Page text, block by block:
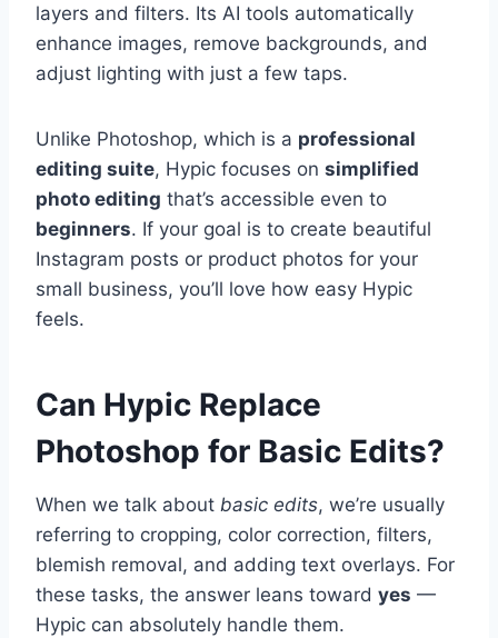
layers and filters. Its AI tools automatically
enhance images, remove backgrounds, and
adjust lighting with just a few taps.
Unlike Photoshop, which is a professional
editing suite, Hypic focuses on simplified
photo editing that’s accessible even to
beginners. If your goal is to create beautiful
Instagram posts or product photos for your
small business, you’ll love how easy Hypic
feels.
Can Hypic Replace
Photoshop for Basic Edits?
When we talk about basic edits, we’re usually
referring to cropping, color correction, filters,
blemish removal, and adding text overlays. For
these tasks, the answer leans toward yes —
Hypic can absolutely handle them.